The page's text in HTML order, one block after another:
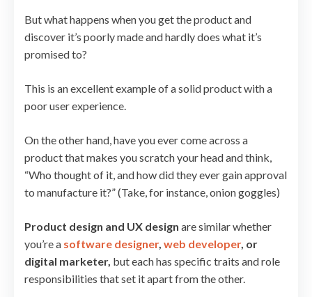
But what happens when you get the product and
discover it’s poorly made and hardly does what it’s
promised to?
This is an excellent example of a solid product with a
poor user experience.
On the other hand, have you ever come across a
product that makes you scratch your head and think,
“Who thought of it, and how did they ever gain approval
to manufacture it?” (Take, for instance, onion goggles)
Product design and UX design are similar whether
you’re a software designer, web developer, or
digital marketer, but each has specific traits and role
responsibilities that set it apart from the other.